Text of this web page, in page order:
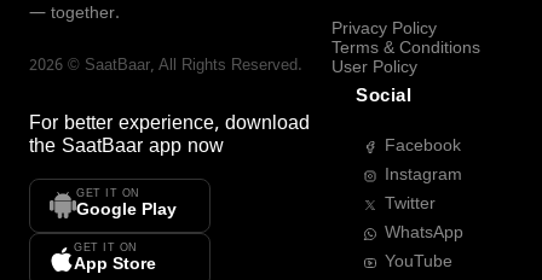
— together.
2026 © SaatBaar, All Rights Reserved.
For better experience, download
the SaatBaar app now
GET IT ON
Google Play
GET IT ON
App Store
Privacy Policy
Terms & Conditions
User Policy
Social
Facebook
Instagram
Twitter
WhatsApp
YouTube